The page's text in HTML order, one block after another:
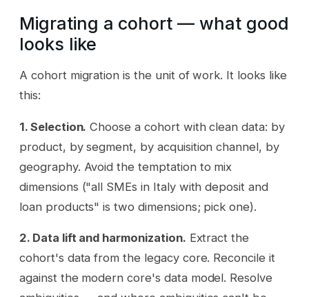
Migrating a cohort — what good
looks like
A cohort migration is the unit of work. It looks like
this:
1. Selection. Choose a cohort with clean data: by
product, by segment, by acquisition channel, by
geography. Avoid the temptation to mix
dimensions ("all SMEs in Italy with deposit and
loan products" is two dimensions; pick one).
2. Data lift and harmonization. Extract the
cohort's data from the legacy core. Reconcile it
against the modern core's data model. Resolve